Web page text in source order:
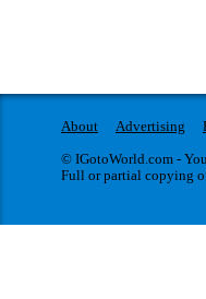
About Advertising
© IGotoWorld.com -
Full or partial copying